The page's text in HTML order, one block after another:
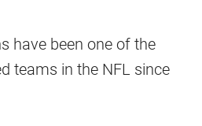
have been one of the
teams in the NFL since